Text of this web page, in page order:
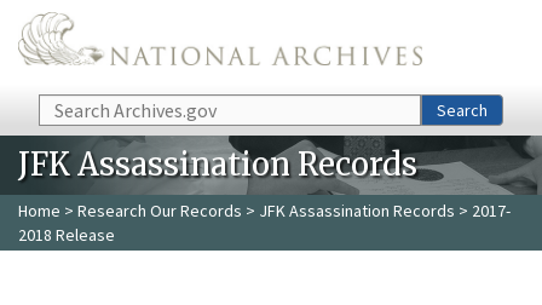
Skip to main content
Search Search
JFK Assassination Records
Home > Research Our Records > JFK Assassination Records > 2017-
2018 Release